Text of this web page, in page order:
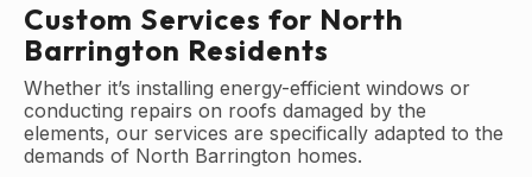
Custom Services for North
Barrington Residents
Whether it’s installing energy-efficient windows or
conducting repairs on roofs damaged by the
elements, our services are specifically adapted to the
demands of North Barrington homes.